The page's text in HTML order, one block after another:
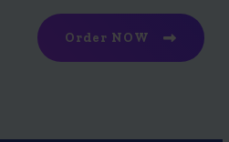
Order NOW